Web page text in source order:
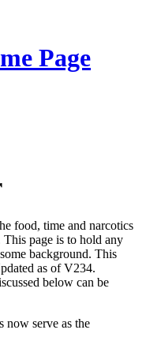
Page
food, time and narcotics
page is to hold any
background. This
as of V234.
below can be
now serve as the